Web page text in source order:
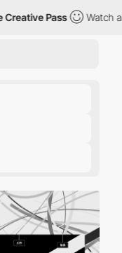
Watch all courses for just